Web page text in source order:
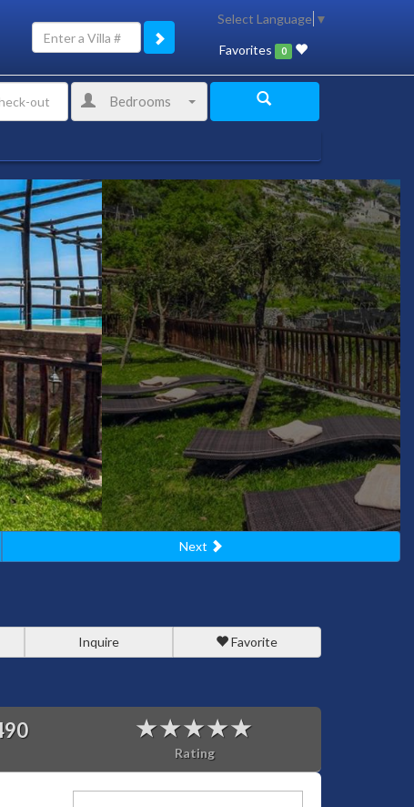
Select Language ▼
Favorites 0
Bedrooms
Next
Inquire Favorite
Rating